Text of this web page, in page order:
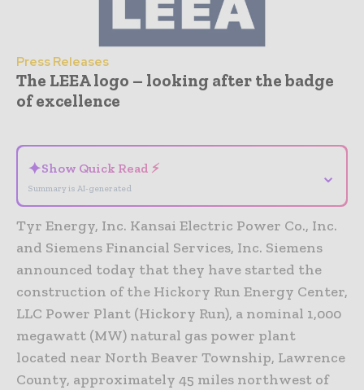
Press Releases
The LEEA logo – looking after the badge
of excellence
✦Show Quick Read ⚡
Summary is AI-generated
⌄
Tyr Energy, Inc. Kansai Electric Power Co., Inc.
and Siemens Financial Services, Inc. Siemens
announced today that they have started the
construction of the Hickory Run Energy Center,
LLC Power Plant (Hickory Run), a nominal 1,000
megawatt (MW) natural gas power plant
located near North Beaver Township, Lawrence
County, approximately 45 miles northwest of